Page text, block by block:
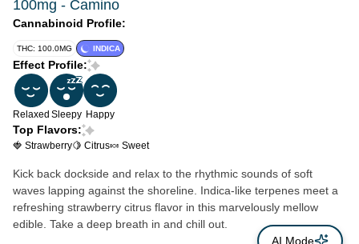
100mg - Camino
Cannabinoid Profile:
THC: 100.0MG INDICA
Effect Profile:
Relaxed Sleepy Happy
Top Flavors:
🍓 Strawberry🍋 Citrus🍬 Sweet
Kick back dockside and relax to the rhythmic sounds of soft
waves lapping against the shoreline. Indica-like terpenes meet a
refreshing strawberry citrus flavor in this marvelously mellow
edible. Take a deep breath in and chill out.
AI Mode